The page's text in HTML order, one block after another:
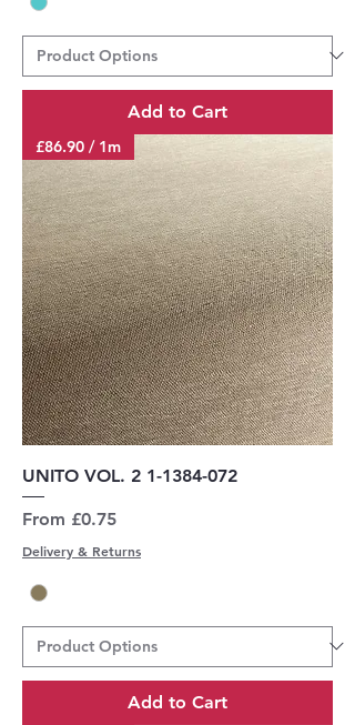
Add to Cart
£86.90 / 1m
UNITO VOL. 2 1-1384-072
From £0.75
Sale Price
Delivery & Returns
Add to Cart